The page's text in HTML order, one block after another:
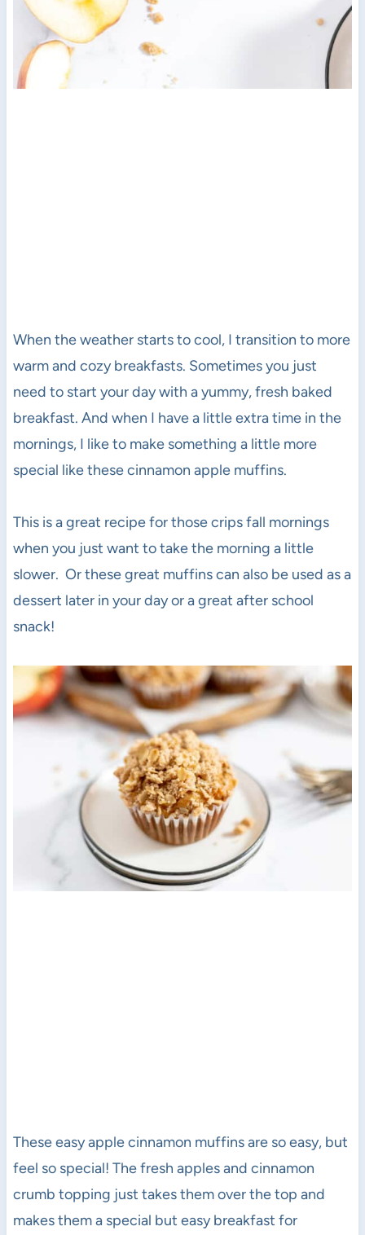
When the weather starts to cool, I transition to more
warm and cozy breakfasts. Sometimes you just
need to start your day with a yummy, fresh baked
breakfast. And when I have a little extra time in the
mornings, I like to make something a little more
special like these cinnamon apple muffins.
This is a great recipe for those crips fall mornings
when you just want to take the morning a little
slower. Or these great muffins can also be used as a
dessert later in your day or a great after school
snack!
These easy apple cinnamon muffins are so easy, but
feel so special! The fresh apples and cinnamon
crumb topping just takes them over the top and
makes them a special but easy breakfast for